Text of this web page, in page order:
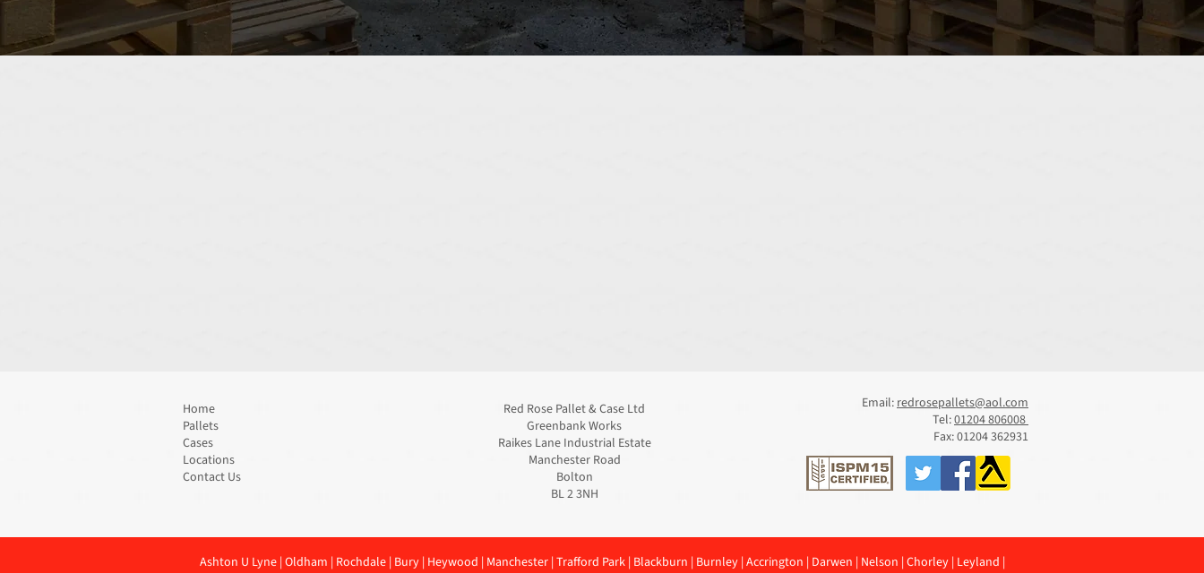
Home
Pallets
Cases
Locations
Contact Us
Red Rose Pallet & Case Ltd
Greenbank Works
Raikes Lane Industrial Estate
Manchester Road
Bolton
BL 2 3NH
Email:redrosepallets@aol.com
Tel:01204 806008
Fax: 01204 362931
Ashton U Lyne| Oldham | Rochdale | Bury | Heywood | Manchester | Trafford Park| Blackburn | Burnley | Accrington | Darwen | Nelson | Chorley | Leyland |